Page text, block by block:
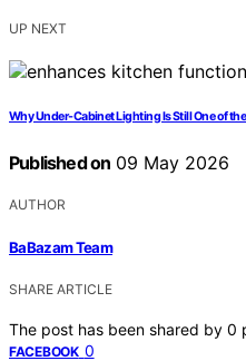
UP NEXT
Why Under-Cabinet Lighting Is Still One of
Published on 09 May 2026
AUTHOR
BaBazam Team
SHARE ARTICLE
The post has been shared by 0
FACEBOOK 0